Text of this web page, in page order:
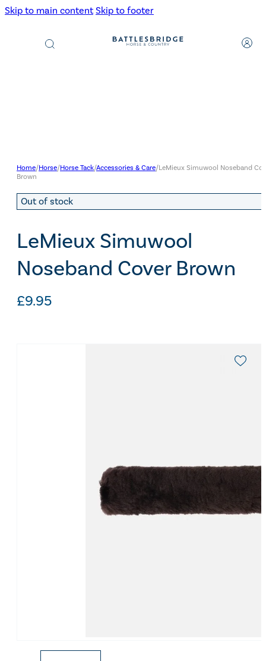
Skip to main content Skip to footer
Products
search
Home/Horse/Horse Tack/Accessories & Care/LeMieux Simuwool Noseband
Brown
Out of stock
LeMieux Simuwool
Noseband Cover Brown
£9.95